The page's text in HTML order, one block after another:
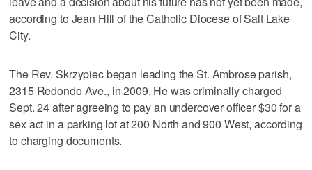
according to Jean Hill of the Catholic Diocese of Salt Lake
City.
The Rev. Skrzypiec began leading the St. Ambrose parish,
2315 Redondo Ave., in 2009. He was criminally charged
Sept. 24 after agreeing to pay an undercover officer $30 for a
sex act in a parking lot at 200 North and 900 West, according
to charging documents.